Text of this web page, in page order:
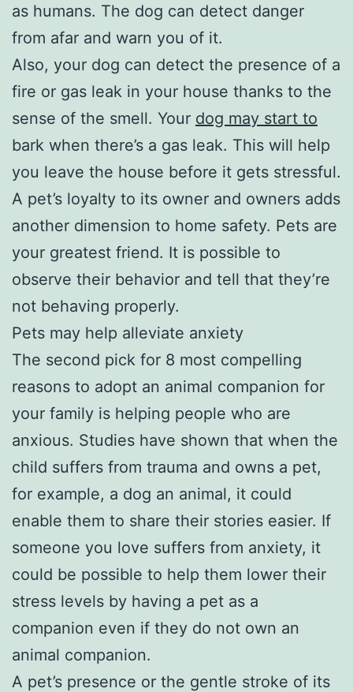
as humans. The dog can detect danger
from afar and warn you of it.
Also, your dog can detect the presence of a
fire or gas leak in your house thanks to the
sense of the smell. Your dog may start to
bark when there’s a gas leak. This will help
you leave the house before it gets stressful.
A pet’s loyalty to its owner and owners adds
another dimension to home safety. Pets are
your greatest friend. It is possible to
observe their behavior and tell that they’re
not behaving properly.
Pets may help alleviate anxiety
The second pick for 8 most compelling
reasons to adopt an animal companion for
your family is helping people who are
anxious. Studies have shown that when the
child suffers from trauma and owns a pet,
for example, a dog an animal, it could
enable them to share their stories easier. If
someone you love suffers from anxiety, it
could be possible to help them lower their
stress levels by having a pet as a
companion even if they do not own an
animal companion.
A pet’s presence or the gentle stroke of its